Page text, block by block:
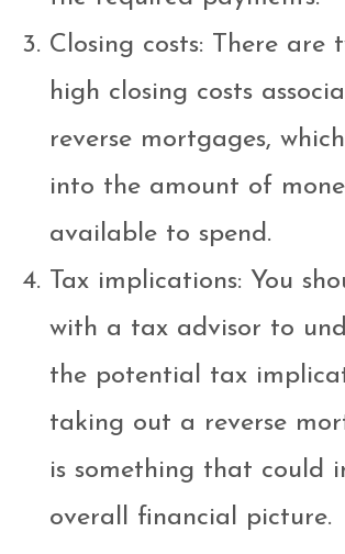
Closing costs: There are
high closing costs
reverse mortgages,
into the amount of
available to spend.
Tax implications: You
with a tax advisor to
the potential tax
taking out a reverse
is something that could
overall financial picture.